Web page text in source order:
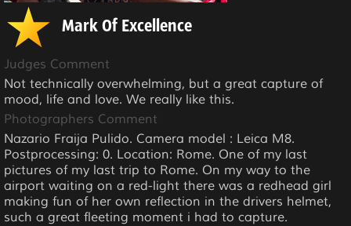
Mark Of Excellence
Judges Comment
Not technically overwhelming, but a great capture of
mood, life and love. We really like this.
Photographers Comment
Nazario Fraija Pulido. Camera model : Leica M8.
Postprocessing: 0. Location: Rome. One of my last
pictures of my last trip to Rome. On my way to the
airport waiting on a red-light there was a redhead girl
making fun of her own reflection in the drivers helmet,
such a great fleeting moment i had to capture.